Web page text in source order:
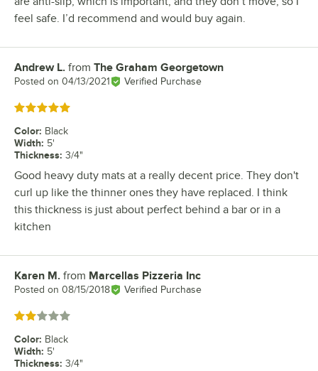
feel safe. I’d recommend and would buy again.
Review by
Andrew L. from The Graham Georgetown
Posted on 04/13/2021 Verified Purchase
Rated 5 out of 5 stars
Color: Black
Width: 5'
Thickness: 3/4"
Good heavy duty mats at a really decent price. They don't
curl up like the thinner ones they have replaced. I think
this thickness is just about perfect behind a bar or in a
kitchen
Review by
Karen M. from Marcellas Pizzeria Inc
Posted on 08/15/2018 Verified Purchase
Rated 2 out of 5 stars
Color: Black
Width: 5'
Thickness: 3/4"